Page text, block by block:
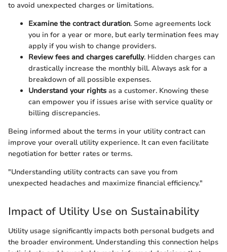
to avoid unexpected charges or limitations.
Examine the contract duration. Some agreements lock
you in for a year or more, but early termination fees may
apply if you wish to change providers.
Review fees and charges carefully. Hidden charges can
drastically increase the monthly bill. Always ask for a
breakdown of all possible expenses.
Understand your rights as a customer. Knowing these
can empower you if issues arise with service quality or
billing discrepancies.
Being informed about the terms in your utility contract can
improve your overall utility experience. It can even facilitate
negotiation for better rates or terms.
"Understanding utility contracts can save you from
unexpected headaches and maximize financial efficiency."
Impact of Utility Use on Sustainability
Utility usage significantly impacts both personal budgets and
the broader environment. Understanding this connection helps